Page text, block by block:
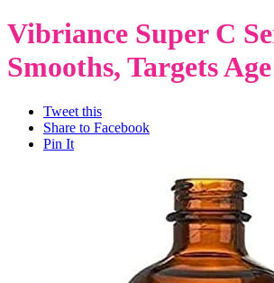
Vibriance Super C
Smooths, Targets
Tweet this
Share to Facebook
Pin It